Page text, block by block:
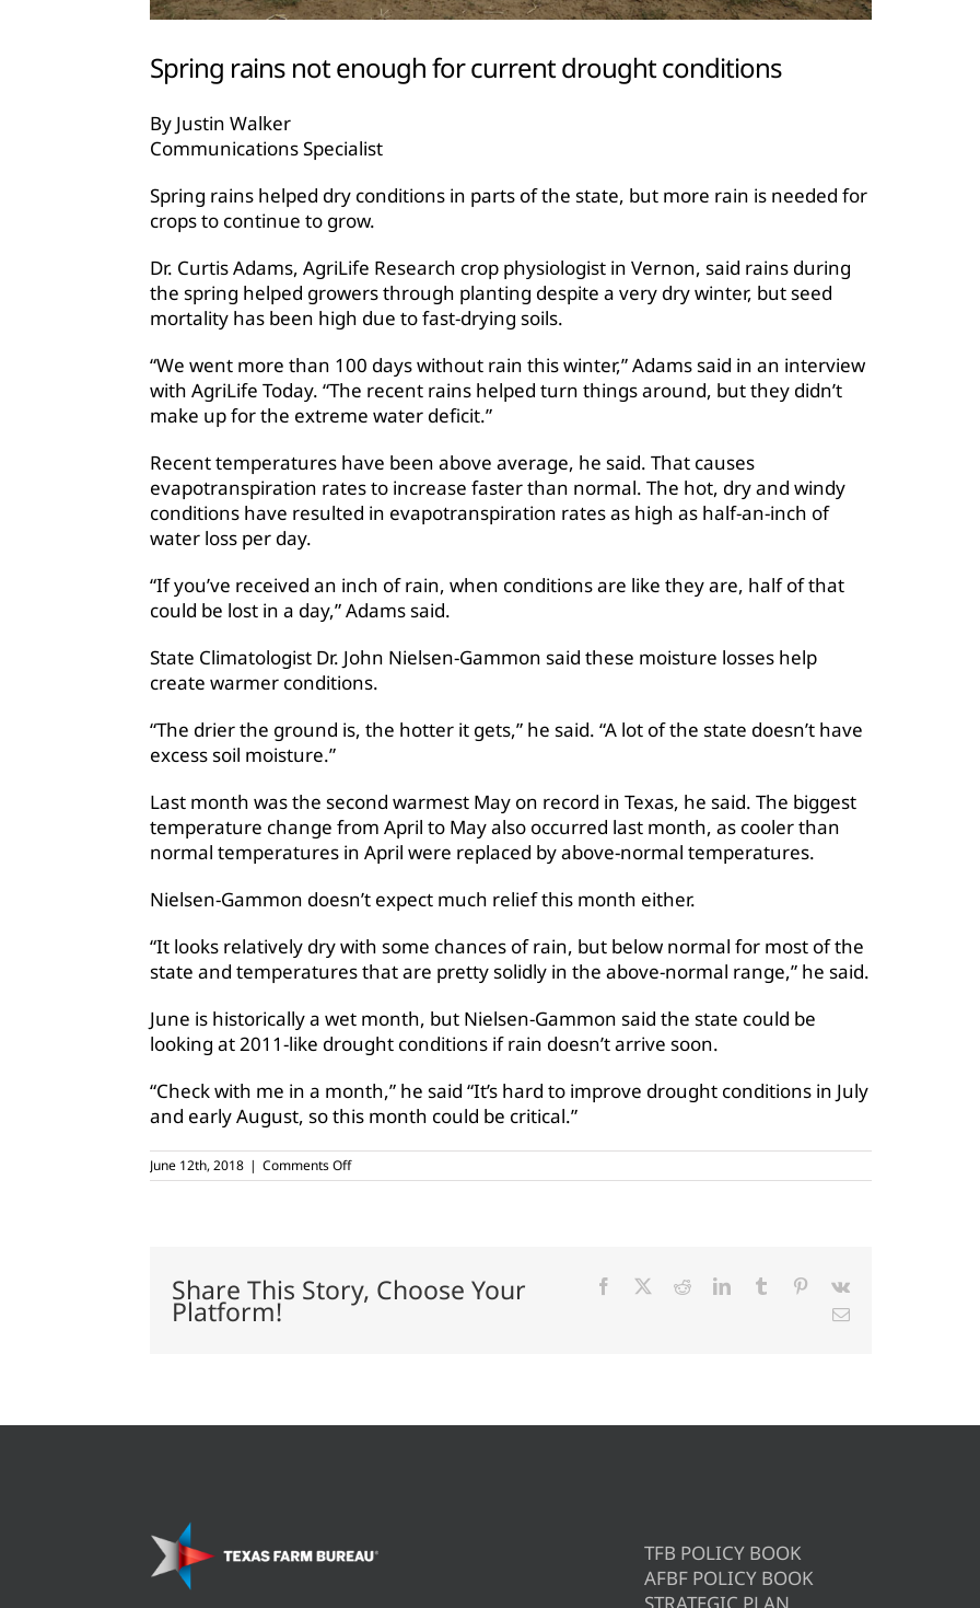
Spring rains not enough for current drought conditions
By Justin Walker
Communications Specialist
Spring rains helped dry conditions in parts of the state, but more rain is needed for
crops to continue to grow.
Dr. Curtis Adams, AgriLife Research crop physiologist in Vernon, said rains during
the spring helped growers through planting despite a very dry winter, but seed
mortality has been high due to fast-drying soils.
“We went more than 100 days without rain this winter,” Adams said in an interview
with AgriLife Today. “The recent rains helped turn things around, but they didn’t
make up for the extreme water deficit.”
Recent temperatures have been above average, he said. That causes
evapotranspiration rates to increase faster than normal. The hot, dry and windy
conditions have resulted in evapotranspiration rates as high as half-an-inch of
water loss per day.
“If you’ve received an inch of rain, when conditions are like they are, half of that
could be lost in a day,” Adams said.
State Climatologist Dr. John Nielsen-Gammon said these moisture losses help
create warmer conditions.
“The drier the ground is, the hotter it gets,” he said. “A lot of the state doesn’t have
excess soil moisture.”
Last month was the second warmest May on record in Texas, he said. The biggest
temperature change from April to May also occurred last month, as cooler than
normal temperatures in April were replaced by above-normal temperatures.
Nielsen-Gammon doesn’t expect much relief this month either.
“It looks relatively dry with some chances of rain, but below normal for most of the
state and temperatures that are pretty solidly in the above-normal range,” he said.
June is historically a wet month, but Nielsen-Gammon said the state could be
looking at 2011-like drought conditions if rain doesn’t arrive soon.
“Check with me in a month,” he said “It’s hard to improve drought conditions in July
and early August, so this month could be critical.”
June 12th, 2018 | Comments Offon
Spring
drought
conditions
Share This Story, Choose Your
Platform!
Facebook RedditLinkedInTumblr Pinterest
Vk
Email
TFB POLICY BOOK
AFBF POLICY BOOK
STRATEGIC PLAN